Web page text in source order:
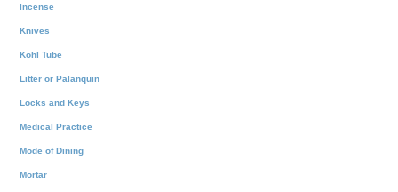
Incense
Knives
Kohl Tube
Litter or Palanquin
Locks and Keys
Medical Practice
Mode of Dining
Mortar